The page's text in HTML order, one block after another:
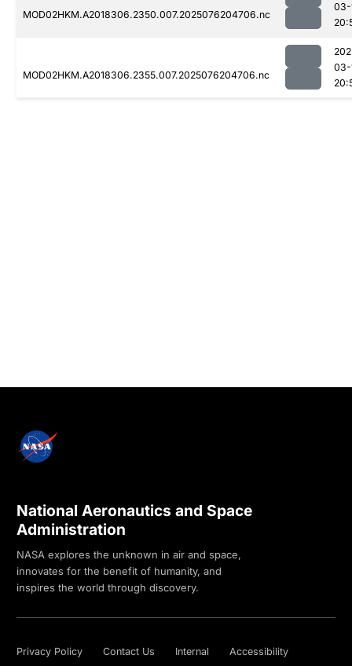
MOD02HKM.A2018306.2350.007.2025076204706.nc
03-
MOD02HKM.A2018306.2355.007.2025076204706.nc
03-
National Aeronautics and Space
Administration
NASA explores the unknown in air and space,
innovates for the benefit of humanity, and
inspires the world through discovery.
Privacy Policy Contact Us Internal Accessibility